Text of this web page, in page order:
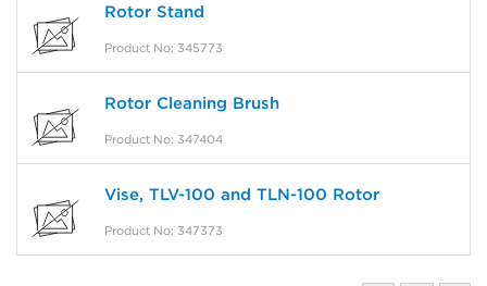
Rotor Stand
Product No: 345773
Rotor Cleaning Brush
Product No: 347404
Vise, TLV-100 and TLN-100 Rotor
Product No: 347373